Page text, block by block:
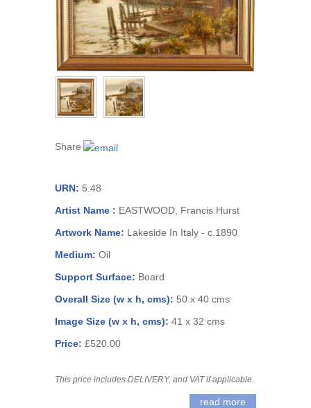
Share
URN: 5.48
Artist Name : EASTWOOD, Francis Hurst
Artwork Name: Lakeside In Italy - c.1890
Medium: Oil
Support Surface: Board
Overall Size (w x h, cms): 50 x 40 cms
Image Size (w x h, cms): 41 x 32 cms
Price: £520.00
This price includes DELIVERY, and VAT if applicable.
read more